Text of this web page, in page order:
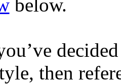
below.
then